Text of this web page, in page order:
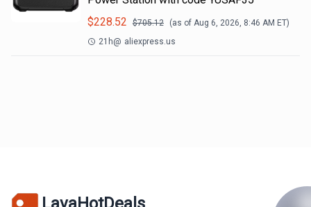
$228.52 $705.12 (as of Aug 6, 2026, 8:46 AM ET)
21h@ aliexpress.us